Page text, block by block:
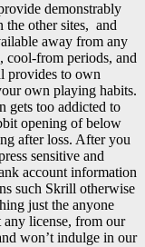
demonstrably
the other sites, and
away from any
cool-from periods, and
provides to own
own playing habits.
gets too addicted to
opening of below
after loss. After you
sensitive and
account information
such Skrill otherwise
just the anyone
license, from our
won’t indulge in our